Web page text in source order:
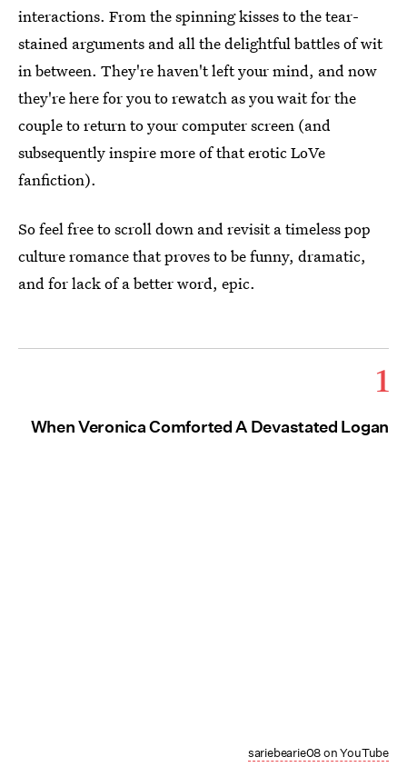
interactions. From the spinning kisses to the tear-
stained arguments and all the delightful battles of wit
in between. They're haven't left your mind, and now
they're here for you to rewatch as you wait for the
couple to return to your computer screen (and
subsequently inspire more of that erotic LoVe
fanfiction).
So feel free to scroll down and revisit a timeless pop
culture romance that proves to be funny, dramatic,
and for lack of a better word, epic.
1
When Veronica Comforted A Devastated Logan
sariebearie08 on YouTube